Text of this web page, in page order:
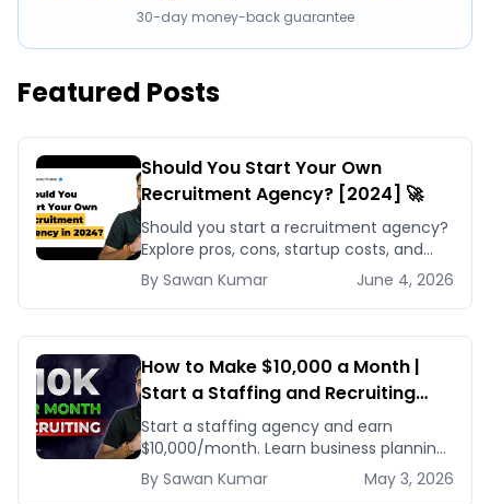
30-day money-back guarantee
Featured Posts
Should You Start Your Own
Recruitment Agency? [2024] 🚀
Should you start a recruitment agency?
Explore pros, cons, startup costs, and
why small specialized agencies thrive in
2024.
By Sawan Kumar June 4, 2026
How to Make $10,000 a Month |
Start a Staffing and Recruiting
Agency for Beginners
Start a staffing agency and earn
$10,000/month. Learn business planning,
client acquisition, and scaling strategies
for recruiting success.
By Sawan Kumar May 3, 2026